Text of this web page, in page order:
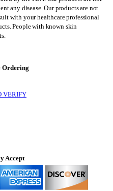
any disease. Our products are not
with your healthcare professional
People with known skin
Ordering
VERIFY
Accept